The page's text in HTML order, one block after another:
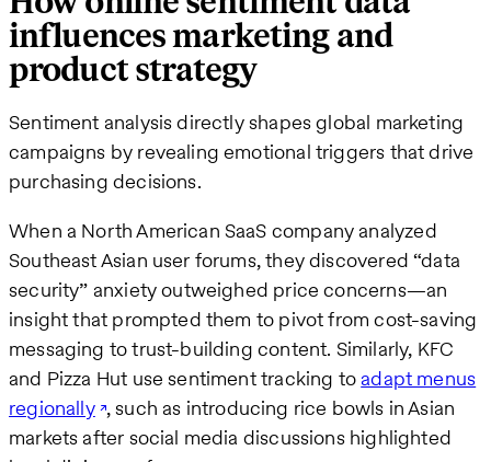
influences marketing and
product strategy
Sentiment analysis directly shapes global marketing
campaigns by revealing emotional triggers that drive
purchasing decisions.
When a North American SaaS company analyzed
Southeast Asian user forums, they discovered “data
security” anxiety outweighed price concerns—an
insight that prompted them to pivot from cost-saving
messaging to trust-building content. Similarly, KFC
and Pizza Hut use sentiment tracking to adapt menus
regionally , such as introducing rice bowls in Asian
markets after social media discussions highlighted